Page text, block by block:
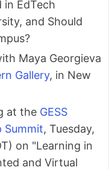
in EdTech
and Should
Maya Georgieva
Gallery, in New
at the GESS
Summit, Tuesday,
on "Learning in
and Virtual